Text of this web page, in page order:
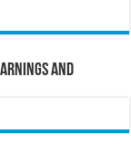
and